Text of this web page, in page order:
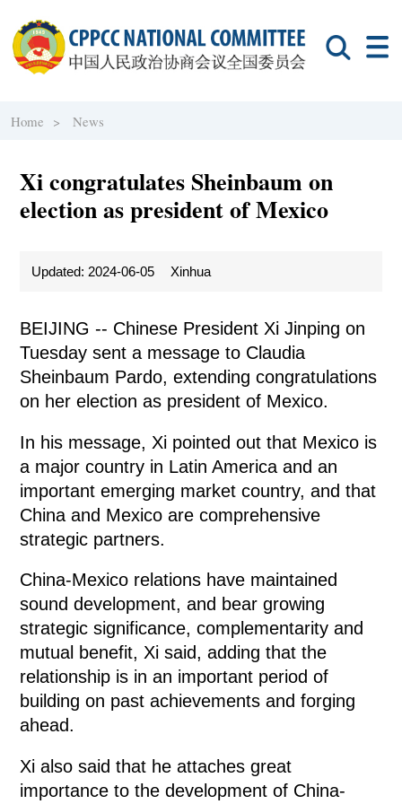
Home > News
Xi congratulates Sheinbaum on
election as president of Mexico
Updated: 2024-06-05 Xinhua
BEIJING -- Chinese President Xi Jinping on
Tuesday sent a message to Claudia
Sheinbaum Pardo, extending congratulations
on her election as president of Mexico.
In his message, Xi pointed out that Mexico is
a major country in Latin America and an
important emerging market country, and that
China and Mexico are comprehensive
strategic partners.
China-Mexico relations have maintained
sound development, and bear growing
strategic significance, complementarity and
mutual benefit, Xi said, adding that the
relationship is in an important period of
building on past achievements and forging
ahead.
Xi also said that he attaches great
importance to the development of China-